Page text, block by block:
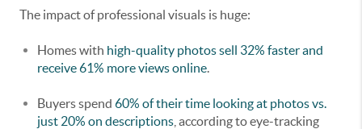
The impact of professional visuals is huge:
Homes with high-quality photos sell 32% faster and
receive 61% more views online
Buyers spend 60% of their time looking at photos vs.
just 20% on descriptions , according to eye-tracking